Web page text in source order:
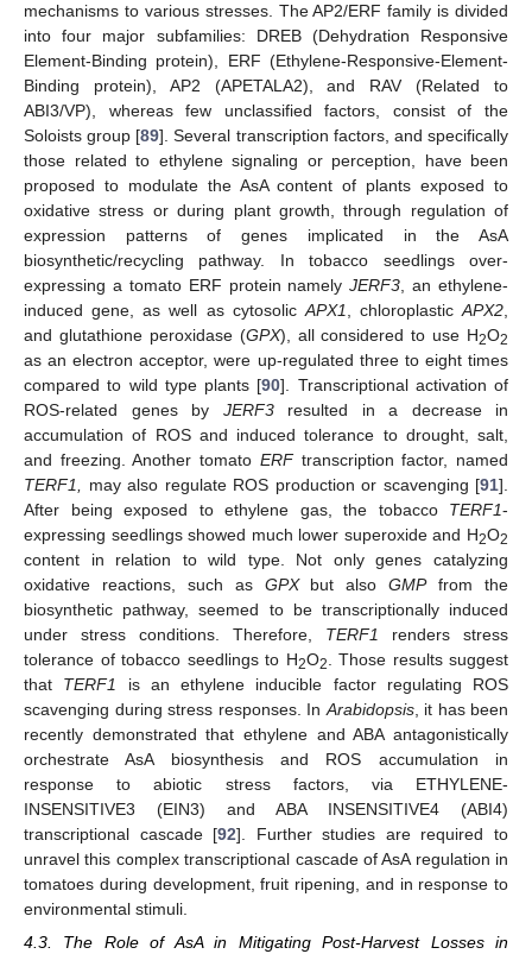
mechanisms to various stresses. The AP2/ERF family is divided
into four major subfamilies: DREB (Dehydration Responsive
Element-Binding protein), ERF (Ethylene-Responsive-Element-
Binding protein), AP2 (APETALA2), and RAV (Related to
ABI3/VP), whereas few unclassified factors, consist of the
Soloists group [89]. Several transcription factors, and specifically
those related to ethylene signaling or perception, have been
proposed to modulate the AsA content of plants exposed to
oxidative stress or during plant growth, through regulation of
expression patterns of genes implicated in the AsA
biosynthetic/recycling pathway. In tobacco seedlings over-
expressing a tomato ERF protein namelyJERF3, an ethylene-
induced gene, as well as cytosolicAPX1, chloroplasticAPX2,
and glutathione peroxidase (GPX), all considered to use H2O2
as an electron acceptor, were up-regulated three to eight times
compared to wild type plants [90]. Transcriptional activation of
ROS-related genes by JERF3resulted in a decrease in
accumulation of ROS and induced tolerance to drought, salt,
and freezing. Another tomato ERFtranscription factor, named
TERF1, may also regulate ROS production or scavenging [91].
After being exposed to ethylene gas, the tobacco TERF1-
expressing seedlings showed much lower superoxide and H2O2
content in relation to wild type. Not only genes catalyzing
oxidative reactions, such as GPXbut alsoGMPfrom the
biosynthetic pathway, seemed to be transcriptionally induced
under stress conditions. Therefore, TERF1 renders stress
tolerance of tobacco seedlings to H2O2. Those results suggest
that TERF1 is an ethylene inducible factor regulating ROS
scavenging during stress responses. InArabidopsis, it has been
recently demonstrated that ethylene and ABA antagonistically
orchestrate AsA biosynthesis and ROS accumulation in
response to abiotic stress factors, via ETHYLENE-
INSENSITIVE3 (EIN3) and ABA INSENSITIVE4 (ABI4)
transcriptional cascade [92]. Further studies are required to
unravel this complex transcriptional cascade of AsA regulation in
tomatoes during development, fruit ripening, and in response to
environmental stimuli.
4.3. The Role of AsA in Mitigating Post-Harvest Losses in